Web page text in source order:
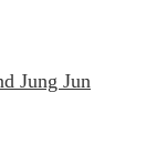
Jung Jun